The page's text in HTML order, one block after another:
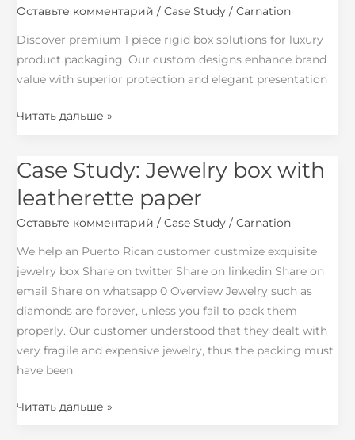
Оставьте комментарий /Case Study /Carnation
Discover premium 1 piece rigid box solutions for luxury
product packaging. Our custom designs enhance brand
value with superior protection and elegant presentation
Читать дальше »
Case Study: Jewelry box with
leatherette paper
Оставьте комментарий /Case Study /Carnation
We help an Puerto Rican customer custmize exquisite
jewelry box Share on twitter Share on linkedin Share on
email Share on whatsapp 0 Overview Jewelry such as
diamonds are forever, unless you fail to pack them
properly. Our customer understood that they dealt with
very fragile and expensive jewelry, thus the packing must
have been
Case
Jewelry
box
with
leatherette
paper
Читать дальше »